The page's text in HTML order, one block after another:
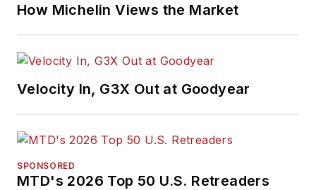
How Michelin Views the Market
Velocity In, G3X Out at Goodyear
SPONSORED
MTD's 2026 Top 50 U.S. Retreaders